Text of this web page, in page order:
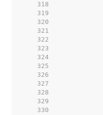
   318
   319
   320
   321
   322
   323
   324
   325
   326
   327
   328
   329
   330